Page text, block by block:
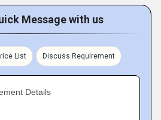
Message with us
List Discuss Requirement
Details